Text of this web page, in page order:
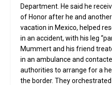
Department. He said he
of Honor after he and
vacation in Mexico, helped
in an accident, with his leg
Mummert and his friend
in an ambulance and
authorities to arrange for a
the border. They